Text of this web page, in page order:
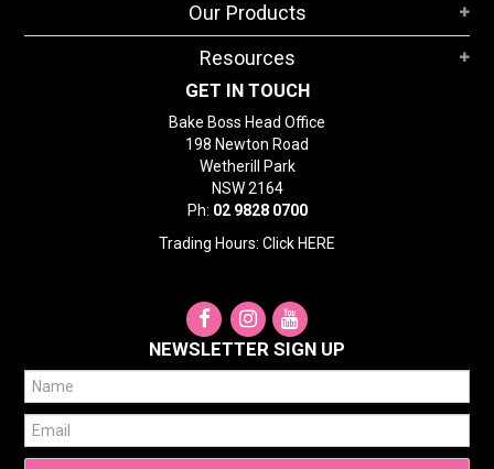
SEARCH
Our Products
Resources
GET IN TOUCH
Bake Boss Head Office
198 Newton Road
Wetherill Park
NSW 2164
Ph: 02 9828 0700
Trading Hours: Click HERE
NEWSLETTER SIGN UP